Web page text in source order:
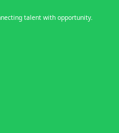
talent with opportunity.